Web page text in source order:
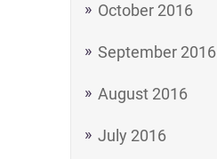
October 2016
September 2016
August 2016
July 2016